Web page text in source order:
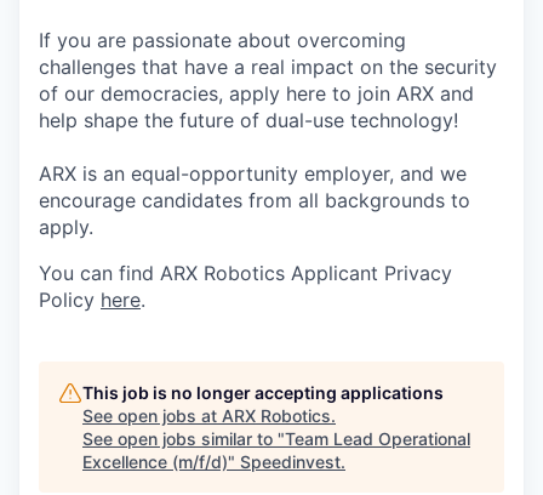
If you are passionate about overcoming
challenges that have a real impact on the security
of our democracies, apply here to join ARX and
help shape the future of dual-use technology!
ARX is an equal-opportunity employer, and we
encourage candidates from all backgrounds to
apply.
You can find ARX Robotics Applicant Privacy
Policy here.
This job is no longer accepting applications
See open jobs at ARX Robotics.
See open jobs similar to "Team Lead Operational
Excellence (m/f/d)" Speedinvest.